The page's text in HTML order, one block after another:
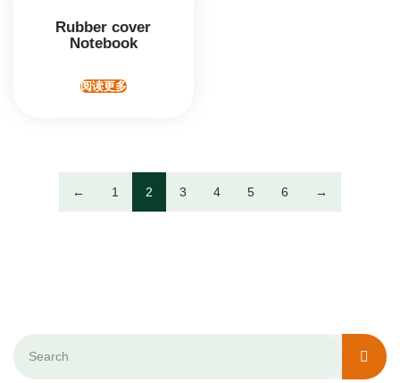
Rubber cover
Notebook
阅读更多
← 1 2 3 4 5 6 →